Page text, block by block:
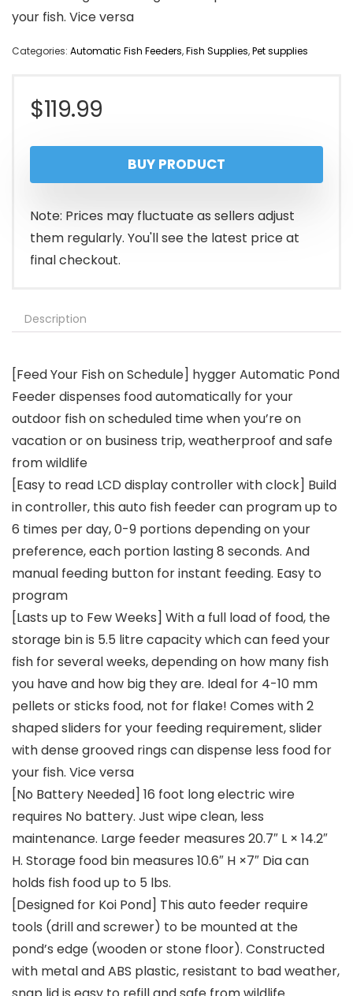
your fish. Vice versa
Categories: Automatic Fish Feeders,Fish Supplies,Pet supplies
$119.99
BUY PRODUCT
Note: Prices may fluctuate as sellers adjust
them regularly. You'll see the latest price at
final checkout.
Description
[Feed Your Fish on Schedule] hygger Automatic Pond
Feeder dispenses food automatically for your
outdoor fish on scheduled time when you’re on
vacation or on business trip, weatherproof and safe
from wildlife
[Easy to read LCD display controller with clock] Build
in controller, this auto fish feeder can program up to
6 times per day, 0-9 portions depending on your
preference, each portion lasting 8 seconds. And
manual feeding button for instant feeding. Easy to
program
[Lasts up to Few Weeks] With a full load of food, the
storage bin is 5.5 litre capacity which can feed your
fish for several weeks, depending on how many fish
you have and how big they are. Ideal for 4-10 mm
pellets or sticks food, not for flake! Comes with 2
shaped sliders for your feeding requirement, slider
with dense grooved rings can dispense less food for
your fish. Vice versa
[No Battery Needed] 16 foot long electric wire
requires No battery. Just wipe clean, less
maintenance. Large feeder measures 20.7″ L × 14.2″
H. Storage food bin measures 10.6″ H ×7″ Dia can
holds fish food up to 5 lbs.
[Designed for Koi Pond] This auto feeder require
tools (drill and screwer) to be mounted at the
pond’s edge (wooden or stone floor). Constructed
with metal and ABS plastic, resistant to bad weather,